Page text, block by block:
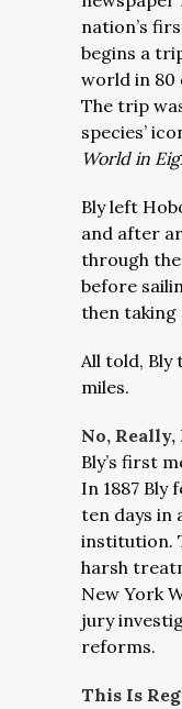
nation’s
begins a
world in 80
The trip
species’
World in
Bly left
and after
through
before
then taking
All told, Bly
miles.
No, Really,
Bly’s first
In 1887 Bly
ten days in
institution.
harsh
New York
jury
reforms.
This Is